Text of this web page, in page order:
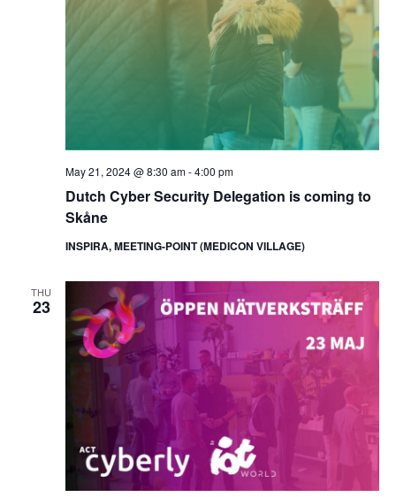
Dutch Cyber Security Delegation is coming to
Skåne
May 21, 2024 @ 8:30 am-4:00 pm
INSPIRA, MEETING-POINT (MEDICON VILLAGE)
THU
23